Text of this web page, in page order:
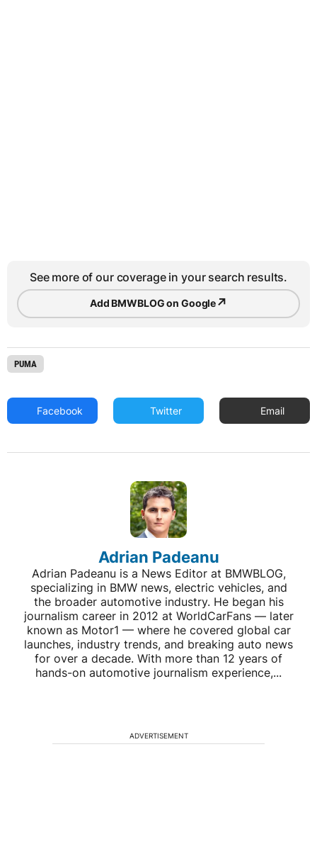
See more of our coverage in your search results.
Add BMWBLOG on Google↗
PUMA
Facebook Twitter Email
Adrian Padeanu
Adrian Padeanu is a News Editor at BMWBLOG,
specializing in BMW news, electric vehicles, and
the broader automotive industry. He began his
journalism career in 2012 at WorldCarFans — later
known as Motor1 — where he covered global car
launches, industry trends, and breaking auto news
for over a decade. With more than 12 years of
hands-on automotive journalism experience,...
ADVERTISEMENT